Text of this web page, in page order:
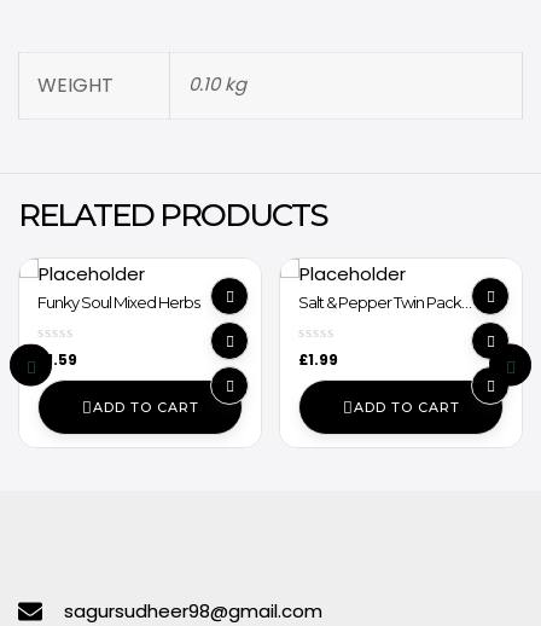
WEIGHT 0.10 kg
RELATED PRODUCTS
Funky Soul Mixed Herbs
1.59
ADD TO CART
Salt & Pepper Twin Pack
£1.99
ADD TO CART
sagursudheer98@gmail.com